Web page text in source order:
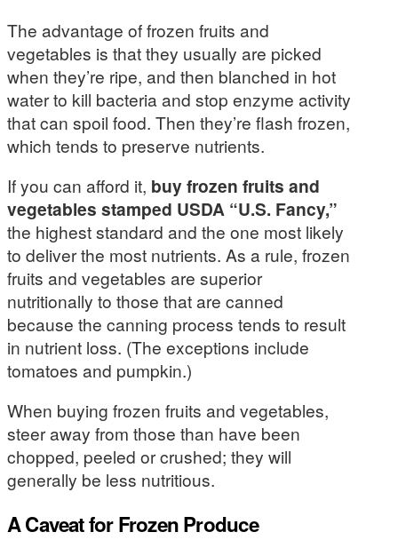
The advantage of frozen fruits and
vegetables is that they usually are picked
when they’re ripe, and then blanched in hot
water to kill bacteria and stop enzyme activity
that can spoil food. Then they’re flash frozen,
which tends to preserve nutrients.
If you can afford it, buy frozen fruits and
vegetables stamped USDA “U.S. Fancy,”
the highest standard and the one most likely
to deliver the most nutrients. As a rule, frozen
fruits and vegetables are superior
nutritionally to those that are canned
because the canning process tends to result
in nutrient loss. (The exceptions include
tomatoes and pumpkin.)
When buying frozen fruits and vegetables,
steer away from those than have been
chopped, peeled or crushed; they will
generally be less nutritious.
A Caveat for Frozen Produce